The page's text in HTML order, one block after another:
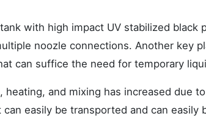
with high impact UV stabilized black
noozle connections. Another key
can suffice the need for temporary
and mixing has increased due
easily be transported and can easily